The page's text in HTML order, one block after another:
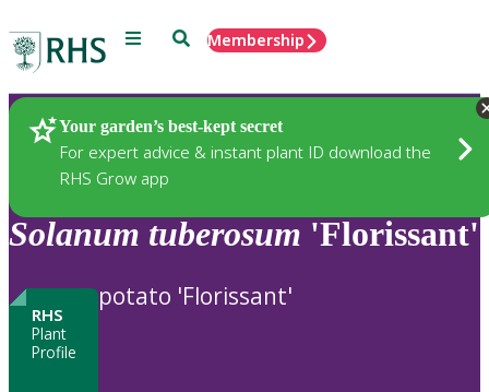
Menu SearchMembership
Your garden’s best-kept secret
For expert advice & instant plant ID download the
RHS Grow app
Plants
Solanum tuberosum 'Florissant'
RHS
Plant
Profile
potato 'Florissant'